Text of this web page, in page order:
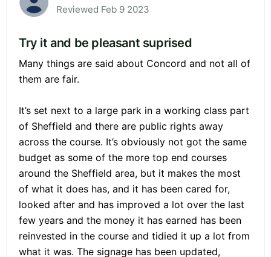
Reviewed Feb 9 2023
Try it and be pleasant suprised
Many things are said about Concord and not all of
them are fair.
It’s set next to a large park in a working class part
of Sheffield and there are public rights away
across the course. It’s obviously not got the same
budget as some of the more top end courses
around the Sheffield area, but it makes the most
of what it does has, and it has been cared for,
looked after and has improved a lot over the last
few years and the money it has earned has been
reinvested in the course and tidied it up a lot from
what it was. The signage has been updated,